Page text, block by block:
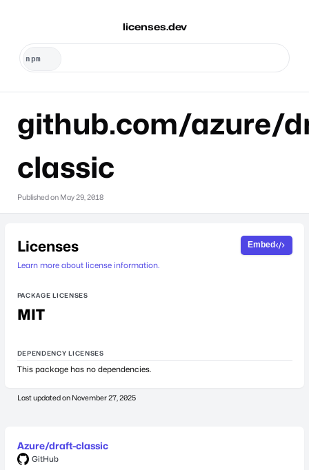
licenses.dev
github.com/azure/
classic
Published on May 29, 2018
Licenses
Learn more about license information.
Embed
PACKAGE LICENSES
MIT
DEPENDENCY LICENSES
This package has no dependencies.
Last updated on November 27, 2025
Azure/draft-classic
GitHub